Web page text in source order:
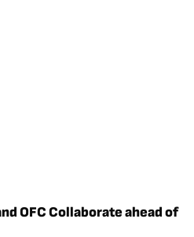
OFC Collaborate ahead of